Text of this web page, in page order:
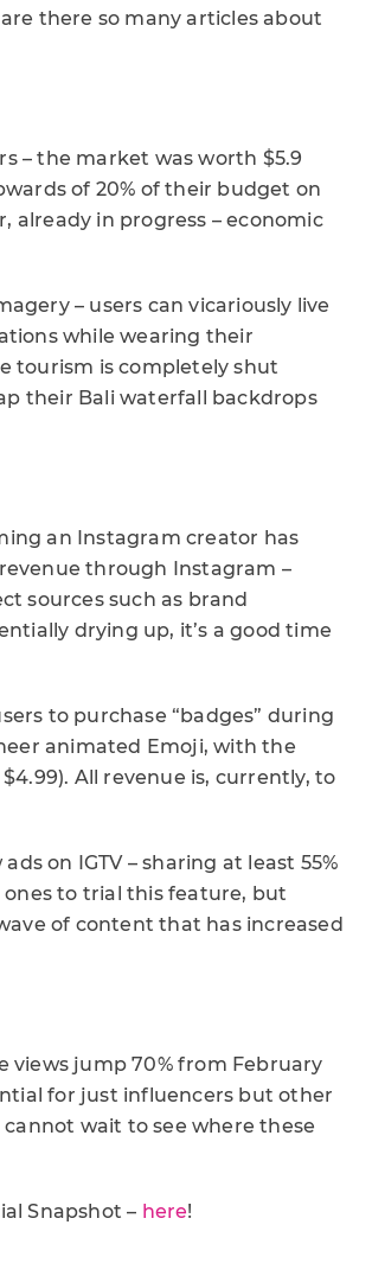
there so many articles about
– the market was worth $5.9
of 20% of their budget on
already in progress – economic
– users can vicariously live
while wearing their
tourism is completely shut
their Bali waterfall backdrops
an Instagram creator has
through Instagram –
sources such as brand
drying up, it’s a good time
to purchase “badges” during
animated Emoji, with the
All revenue is, currently, to
on IGTV – sharing at least 55%
to trial this feature, but
of content that has increased
views jump 70% from February
for just influencers but other
wait to see where these
Snapshot – here!